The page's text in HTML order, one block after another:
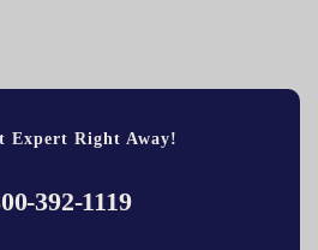
Expert Right Away!
392-1119